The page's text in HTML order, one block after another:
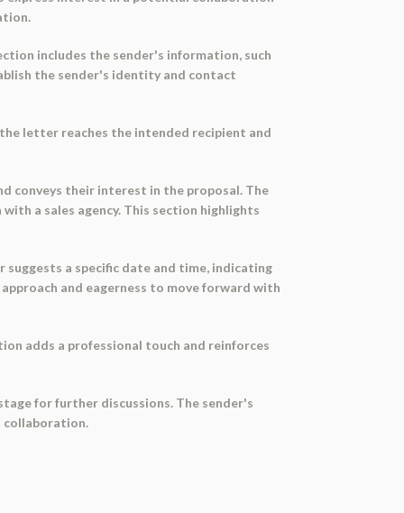
includes the sender's information, such
the sender's identity and contact
letter reaches the intended recipient and
conveys their interest in the proposal. The
a sales agency. This section highlights
a specific date and time, indicating
and eagerness to move forward with
adds a professional touch and reinforces
for further discussions. The sender's
collaboration.